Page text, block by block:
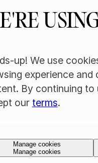
up! We use
experience and
By continuing to
our terms.
Manage cookies
Manage cookies
You must be
No, I'm